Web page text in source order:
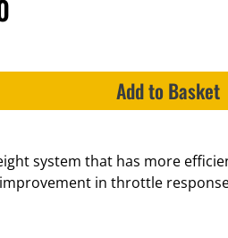
Add to Basket
system that has more
in throttle